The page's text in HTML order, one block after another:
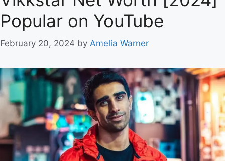
Popular on YouTube
February 20, 2024 by Amelia Warner